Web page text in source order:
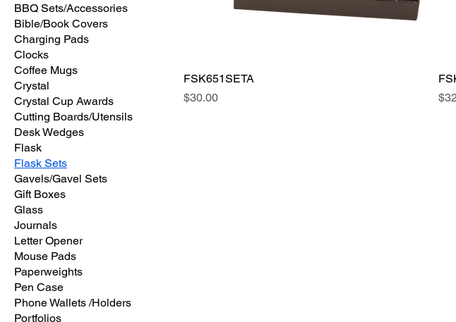
BBQ Sets/Accessories
Bible/Book Covers
Charging Pads
Clocks
Coffee Mugs
Crystal
Crystal Cup Awards
Cutting Boards/Utensils
Desk Wedges
Flask
Flask Sets
Gavels/Gavel Sets
Gift Boxes
Glass
Journals
Letter Opener
Mouse Pads
Paperweights
Pen Case
Phone Wallets /Holders
Portfolios
FSK651SETA
Price
$30.00